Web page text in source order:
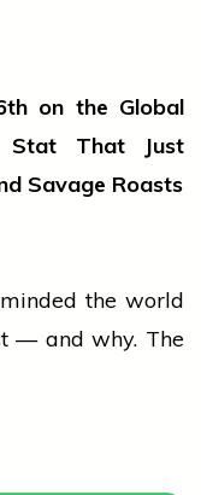
on the Global
Stat That Just
Savage Roasts
the world
— and why. The